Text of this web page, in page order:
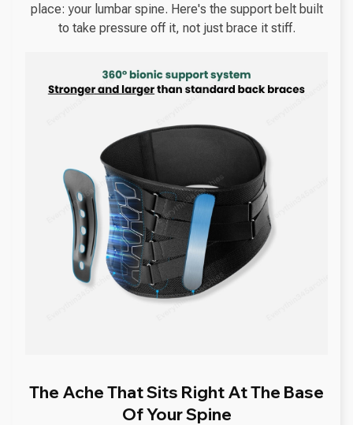
place: your lumbar spine. Here's the support belt built
to take pressure off it, not just brace it stiff.
The Ache That Sits Right At The Base
Of Your Spine